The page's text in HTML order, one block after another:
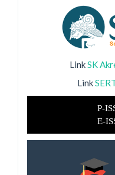
LinkSK
Link
P-
E-